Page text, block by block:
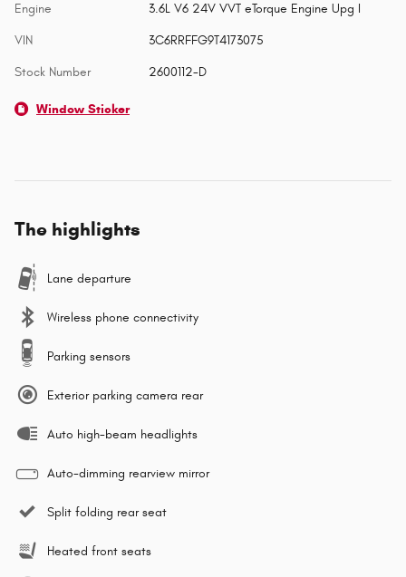
Engine 3.6L V6 24V VVT eTorque Engine Upg I
VIN 3C6RRFFG9T4173075
Stock Number 2600112-D
Window Sticker
The highlights
Lane departure
Wireless phone connectivity
Parking sensors
Exterior parking camera rear
Auto high-beam headlights
Auto-dimming rearview mirror
Split folding rear seat
Heated front seats